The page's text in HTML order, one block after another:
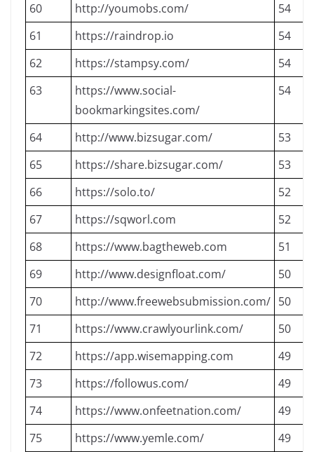
60
http://youmobs.com/
54
61
https://raindrop.io
54
62
https://stampsy.com/
54
63
https://www.social-
bookmarkingsites.com/
54
64 http://www.bizsugar.com/
53
65
https://share.bizsugar.com/
53
66
https://solo.to/
52
67
https://sqworl.com
52
68
https://www.bagtheweb.com
51
69
http://www.designfloat.com/
50
70
http://www.freewebsubmission.com/ 50
71
https://www.crawlyourlink.com/
50
72
https://app.wisemapping.com
49
73
https://followus.com/
49
74
https://www.onfeetnation.com/
49
75
https://www.yemle.com/
49